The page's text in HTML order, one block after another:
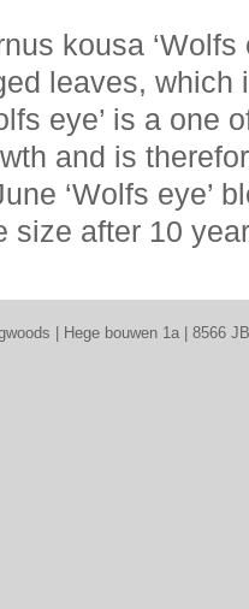
kousa
leaves, which
eye’ is a one
and is
‘Wolfs eye’
size after 10
| Hege bouwen 1a | 8566